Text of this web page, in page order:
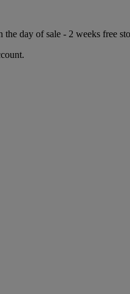
day of sale - 2 weeks free